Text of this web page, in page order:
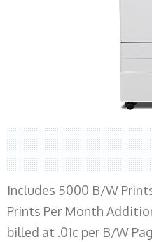
Includes 5000 B/W
Prints Per Month
billed at .01c per B/W